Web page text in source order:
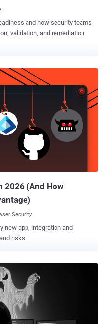
and how security teams
validation, and remediation
2026 (And How
Security
new app, integration and
risks.